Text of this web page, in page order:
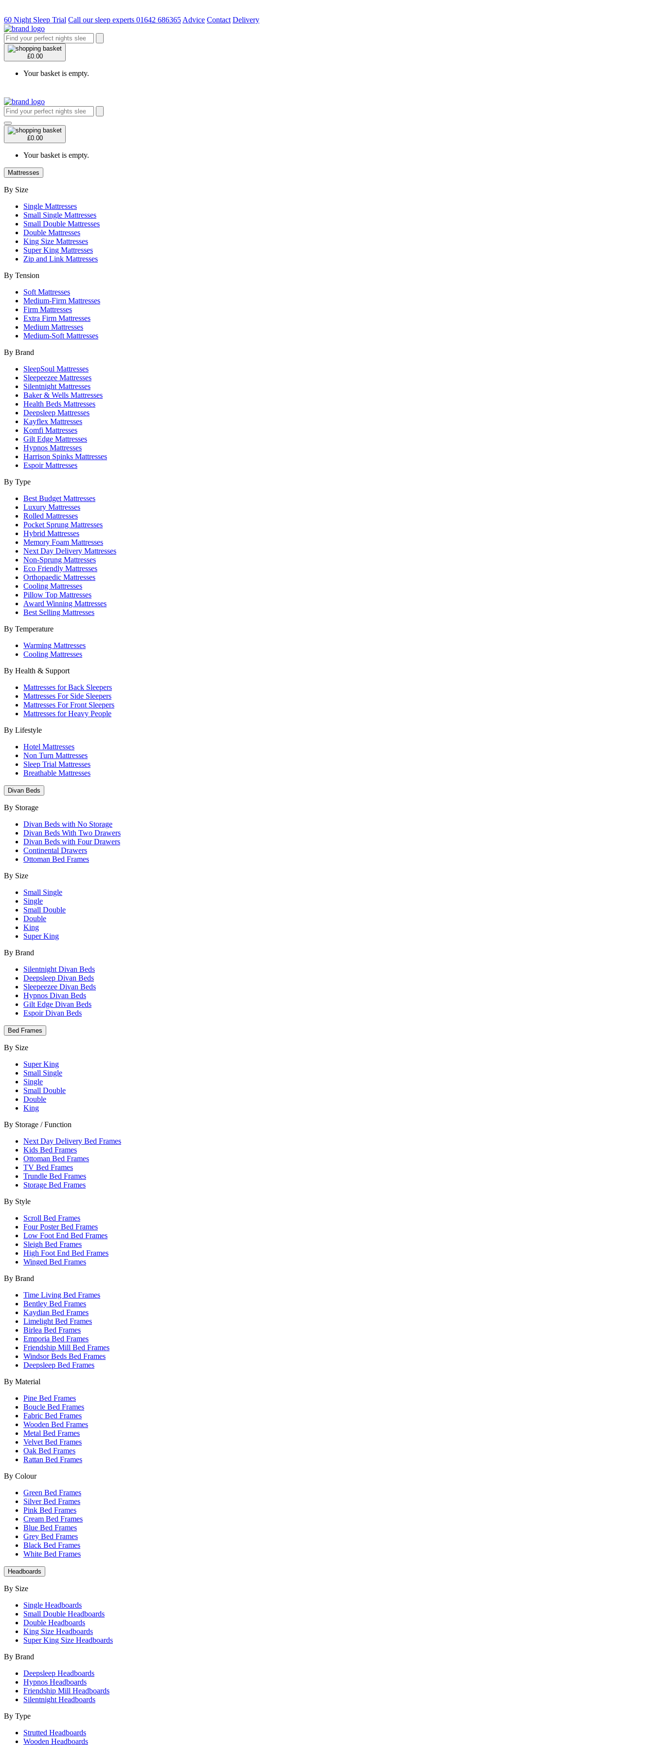
60 Night Sleep Trial Call our sleep experts 01642 686365 Advice Contact Delivery
£0.00
Your basket is empty.
£0.00
Your basket is empty.
Mattresses
By Size
Single Mattresses
Small Single Mattresses
Small Double Mattresses
Double Mattresses
King Size Mattresses
Super King Mattresses
Zip and Link Mattresses
By Tension
Soft Mattresses
Medium-Firm Mattresses
Firm Mattresses
Extra Firm Mattresses
Medium Mattresses
Medium-Soft Mattresses
By Brand
SleepSoul Mattresses
Sleepeezee Mattresses
Silentnight Mattresses
Baker & Wells Mattresses
Health Beds Mattresses
Deepsleep Mattresses
Kayflex Mattresses
Komfi Mattresses
Gilt Edge Mattresses
Hypnos Mattresses
Harrison Spinks Mattresses
Espoir Mattresses
By Type
Best Budget Mattresses
Luxury Mattresses
Rolled Mattresses
Pocket Sprung Mattresses
Hybrid Mattresses
Memory Foam Mattresses
Next Day Delivery Mattresses
Non-Sprung Mattresses
Eco Friendly Mattresses
Orthopaedic Mattresses
Cooling Mattresses
Pillow Top Mattresses
Award Winning Mattresses
Best Selling Mattresses
By Temperature
Warming Mattresses
Cooling Mattresses
By Health & Support
Mattresses for Back Sleepers
Mattresses For Side Sleepers
Mattresses For Front Sleepers
Mattresses for Heavy People
By Lifestyle
Hotel Mattresses
Non Turn Mattresses
Sleep Trial Mattresses
Breathable Mattresses
Divan Beds
By Storage
Divan Beds with No Storage
Divan Beds With Two Drawers
Divan Beds with Four Drawers
Continental Drawers
Ottoman Bed Frames
By Size
Small Single
Single
Small Double
Double
King
Super King
By Brand
Silentnight Divan Beds
Deepsleep Divan Beds
Sleepeezee Divan Beds
Hypnos Divan Beds
Gilt Edge Divan Beds
Espoir Divan Beds
Bed Frames
By Size
Super King
Small Single
Single
Small Double
Double
King
By Storage / Function
Next Day Delivery Bed Frames
Kids Bed Frames
Ottoman Bed Frames
TV Bed Frames
Trundle Bed Frames
Storage Bed Frames
By Style
Scroll Bed Frames
Four Poster Bed Frames
Low Foot End Bed Frames
Sleigh Bed Frames
High Foot End Bed Frames
Winged Bed Frames
By Brand
Time Living Bed Frames
Bentley Bed Frames
Kaydian Bed Frames
Limelight Bed Frames
Birlea Bed Frames
Emporia Bed Frames
Friendship Mill Bed Frames
Windsor Beds Bed Frames
Deepsleep Bed Frames
By Material
Pine Bed Frames
Boucle Bed Frames
Fabric Bed Frames
Wooden Bed Frames
Metal Bed Frames
Velvet Bed Frames
Oak Bed Frames
Rattan Bed Frames
By Colour
Green Bed Frames
Silver Bed Frames
Pink Bed Frames
Cream Bed Frames
Blue Bed Frames
Grey Bed Frames
Black Bed Frames
White Bed Frames
Headboards
By Size
Single Headboards
Small Double Headboards
Double Headboards
King Size Headboards
Super King Size Headboards
By Brand
Deepsleep Headboards
Hypnos Headboards
Friendship Mill Headboards
Silentnight Headboards
By Type
Strutted Headboards
Wooden Headboards